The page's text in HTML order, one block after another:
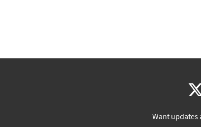
Want updates